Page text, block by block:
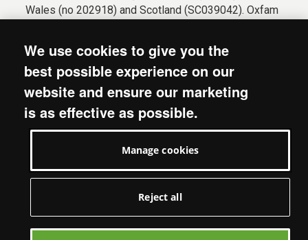
Wales (no 202918) and Scotland (SC039042). Oxfam
Registered company limited by guarantee (Company
No. 612172). Oxfam, 2600 John Smith Drive, Oxford
Business Park South, Oxford, OX4 2JY.
Modern Slavery Act statement
Privacy & cookies
We use cookies to give you the
best possible experience on our
website and ensure our marketing
is as effective as possible.
Manage cookies
Reject all